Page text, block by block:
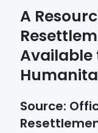
A
Available
Source: